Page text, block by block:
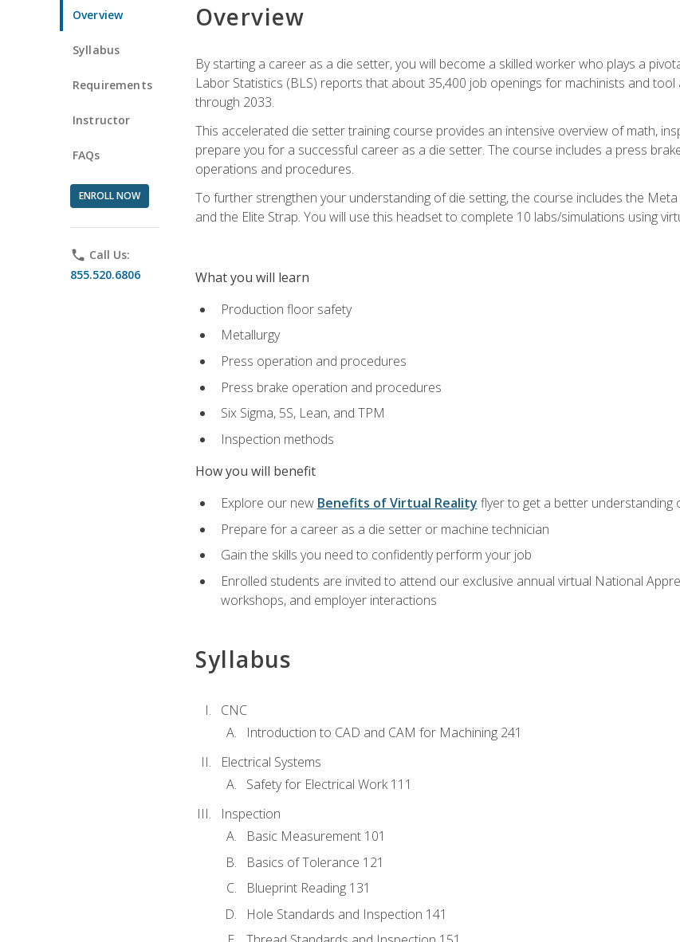
Overview
Syllabus
Requirements
Instructor
FAQs
ENROLL NOW
phone Call Us:
855.520.6806
Overview
By starting a career as a die setter, you will become a skilled worker who plays a
Labor Statistics (BLS) reports that about 35,400 job openings for machinists and
through 2033.
This accelerated die setter training course provides an intensive overview of math,
prepare you for a successful career as a die setter. The course includes a press
operations and procedures.
To further strengthen your understanding of die setting, the course includes the
and the Elite Strap. You will use this headset to complete 10 labs/simulations using
What you will learn
Production floor safety
Metallurgy
Press operation and procedures
Press brake operation and procedures
Six Sigma, 5S, Lean, and TPM
Inspection methods
How you will benefit
Explore our new Benefits of Virtual Reality flyer to get a better understanding
Prepare for a career as a die setter or machine technician
Gain the skills you need to confidently perform your job
Enrolled students are invited to attend our exclusive annual virtual National
workshops, and employer interactions
Syllabus
CNC
Introduction to CAD and CAM for Machining 241
Electrical Systems
Safety for Electrical Work 111
Inspection
Basic Measurement 101
Basics of Tolerance 121
Blueprint Reading 131
Hole Standards and Inspection 141